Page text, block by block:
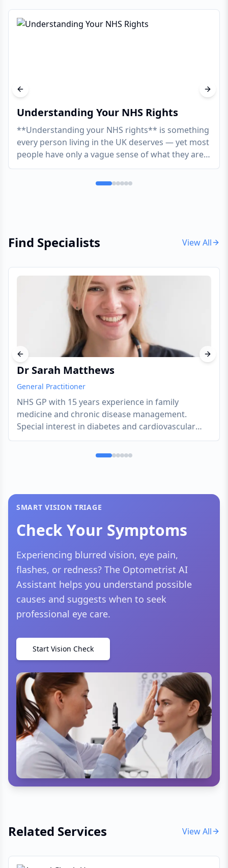
Understanding Your NHS Rights
**Understanding your NHS rights** is something
every person living in the UK deserves — yet most
people have only a vague sense of what they are
actua...
Previous slide Next
Find Specialists View All
Dr Sarah Matthews
General Practitioner
NHS GP with 15 years experience in family
medicine and chronic disease management.
Special interest in diabetes and cardiovascular
health.
Previous slide Next
SMART VISION TRIAGE
Check Your Symptoms
Experiencing blurred vision, eye pain,
flashes, or redness? The Optometrist AI
Assistant helps you understand possible
causes and suggests when to seek
professional eye care.
Start Vision Check
Related Services View All